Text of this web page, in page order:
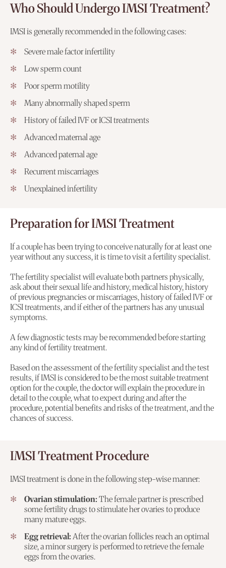
Who Should Undergo IMSI Treatment?
IMSI is generally recommended in the following cases:
Severe male factor infertility
Low sperm count
Poor sperm motility
Many abnormally shaped sperm
History of failed IVF or ICSI treatments
Advanced maternal age
Advanced paternal age
Recurrent miscarriages
Unexplained infertility
Preparation for IMSI Treatment
If a couple has been trying to conceive naturally for at least one
year without any success, it is time to visit a fertility specialist.
The fertility specialist will evaluate both partners physically,
ask about their sexual life and history, medical history, history
of previous pregnancies or miscarriages, history of failed IVF or
ICSI treatments, and if either of the partners has any unusual
symptoms.
A few diagnostic tests may be recommended before starting
any kind of fertility treatment.
Based on the assessment of the fertility specialist and the test
results, if IMSI is considered to be the most suitable treatment
option for the couple, the doctor will explain the procedure in
detail to the couple, what to expect during and after the
procedure, potential benefits and risks of the treatment, and the
chances of success.
IMSI Treatment Procedure
IMSI treatment is done in the following step-wise manner:
Ovarian stimulation: The female partner is prescribed
some fertility drugs to stimulate her ovaries to produce
many mature eggs.
Egg retrieval: After the ovarian follicles reach an optimal
size, a minor surgery is performed to retrieve the female
eggs from the ovaries.